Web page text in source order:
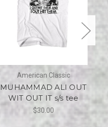
American Classic
MUHAMMAD ALI OUT
WIT OUT IT s/s tee
$30.00